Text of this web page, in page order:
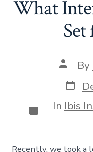
What
Set
Post
author
By
Post
date
Categories
In Ibis
Recently, we took a